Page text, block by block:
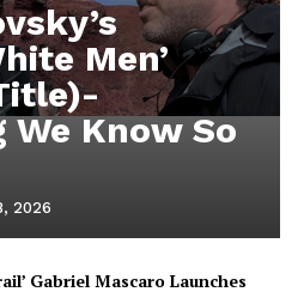
Men’
Know So
2026
Gabriel Mascaro Launches